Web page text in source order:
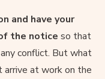
and have your
the notice so that
conflict. But what
arrive at work on the